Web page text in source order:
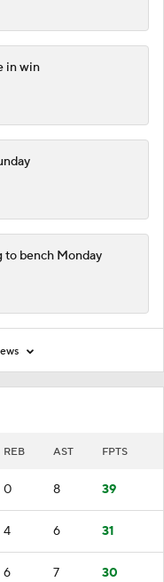
REB AST FPTS
0 8 39
4 6 31
6 7 30
in win
to bench Monday